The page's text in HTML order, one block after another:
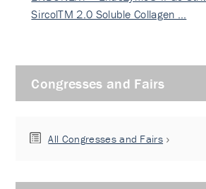
SircolTM 2.0 Soluble Collagen …
Congresses and Fairs
All Congresses and Fairs